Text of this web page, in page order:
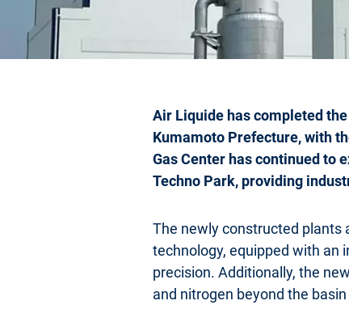
Air Liquide has completed
Kumamoto Prefecture, with
Gas Center has continued to
Techno Park, providing
The newly constructed plants
technology, equipped with an
precision. Additionally, the
and nitrogen beyond the